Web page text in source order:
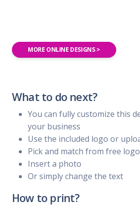
MORE ONLINE DESIGNS >
What to do next?
You can fully customize this
your business
Use the included logo or
Pick and match from free
Insert a photo
Or simply change the text
How to print?